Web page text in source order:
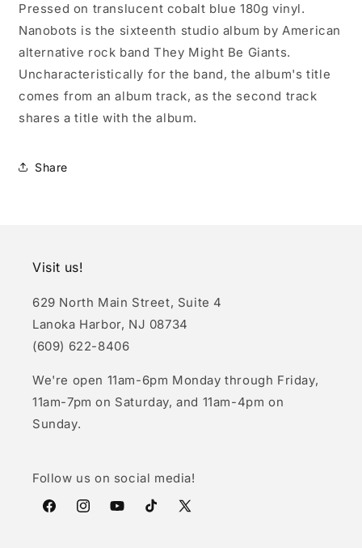
Pressed on translucent cobalt blue 180g vinyl.
Nanobots is the sixteenth studio album by American
alternative rock band They Might Be Giants.
Uncharacteristically for the band, the album's title
comes from an album track, as the second track
shares a title with the album.
Share
Visit us!
629 North Main Street, Suite 4
Lanoka Harbor, NJ 08734
(609) 622-8406
We're open 11am-6pm Monday through Friday,
11am-7pm on Saturday, and 11am-4pm on
Sunday.
Follow us on social media!
FacebookInstagramYouTubeTikTokX